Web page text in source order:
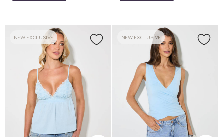
NEW EXCLUSIVE NEW EXCLUSIVE